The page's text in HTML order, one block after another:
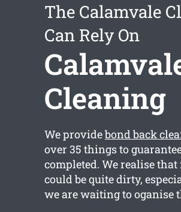
The Calamvale
Can Rely On
Cleaning
We providebond back
over 35 things to
completed. We realise
could be quite dirty,
we are waiting to oganise